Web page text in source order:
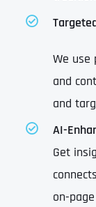
We use
and
and
AI-
Get
on-